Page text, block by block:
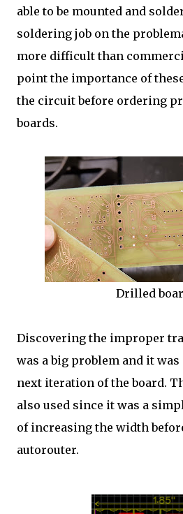
able to be mounted and
soldering job on the
more difficult than
point the importance of
the circuit before ordering
boards.
Drilled
Discovering the improper
was a big problem and it was
next iteration of the board.
also used since it was a
of increasing the width
autorouter.